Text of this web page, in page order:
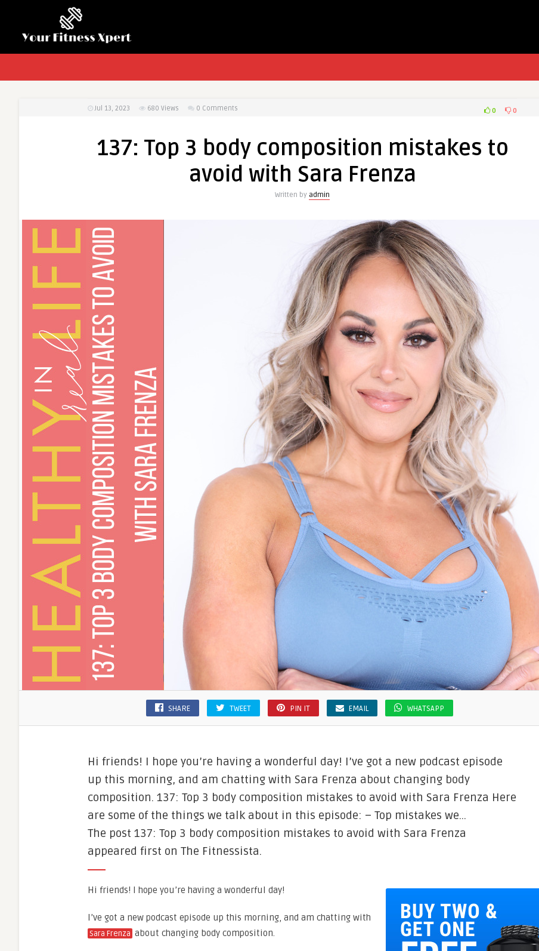
Jul 13, 2023 680 Views 0 Comments 0 0
137: Top 3 body composition mistakes to
avoid with Sara Frenza
Written by admin
SHARE TWEET PIN IT EMAIL WHATSAPP
Hi friends! I hope you’re having a wonderful day! I’ve got a new podcast episode
up this morning, and am chatting with Sara Frenza about changing body
composition. 137: Top 3 body composition mistakes to avoid with Sara Frenza Here
are some of the things we talk about in this episode: – Top mistakes we…
The post 137: Top 3 body composition mistakes to avoid with Sara Frenza
appeared first on The Fitnessista.
Hi friends! I hope you’re having a wonderful day!
I’ve got a new podcast episode up this morning, and am chatting with
Sara Frenza about changing body composition.